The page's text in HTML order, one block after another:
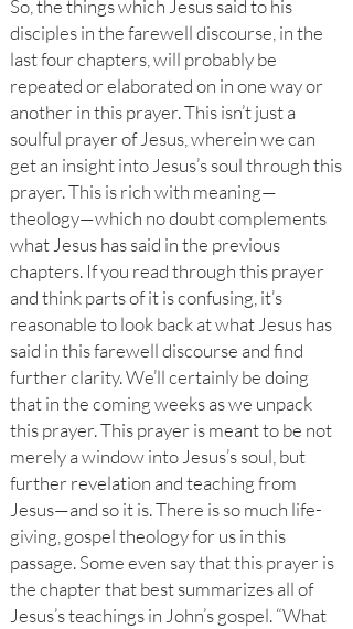
So, the things which Jesus said to his
disciples in the farewell discourse, in the
last four chapters, will probably be
repeated or elaborated on in one way or
another in this prayer. This isn’t just a
soulful prayer of Jesus, wherein we can
get an insight into Jesus’s soul through this
prayer. This is rich with meaning—
theology—which no doubt complements
what Jesus has said in the previous
chapters. If you read through this prayer
and think parts of it is confusing, it’s
reasonable to look back at what Jesus has
said in this farewell discourse and find
further clarity. We’ll certainly be doing
that in the coming weeks as we unpack
this prayer. This prayer is meant to be not
merely a window into Jesus’s soul, but
further revelation and teaching from
Jesus—and so it is. There is so much life-
giving, gospel theology for us in this
passage. Some even say that this prayer is
the chapter that best summarizes all of
Jesus’s teachings in John’s gospel. “What